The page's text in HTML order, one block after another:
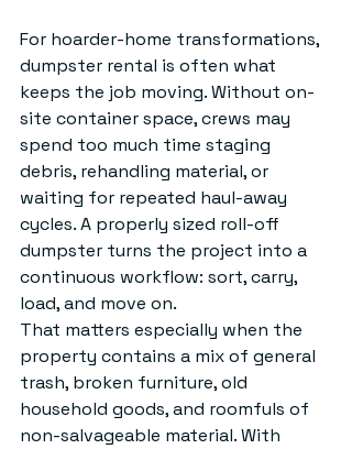
For hoarder-home transformations,
dumpster rental is often what
keeps the job moving. Without on-
site container space, crews may
spend too much time staging
debris, rehandling material, or
waiting for repeated haul-away
cycles. A properly sized roll-off
dumpster turns the project into a
continuous workflow: sort, carry,
load, and move on.
That matters especially when the
property contains a mix of general
trash, broken furniture, old
household goods, and roomfuls of
non-salvageable material. With